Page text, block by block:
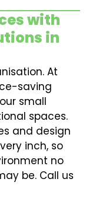
with
in
At
saving
small
spaces.
and design
inch, so
no
be. Call us